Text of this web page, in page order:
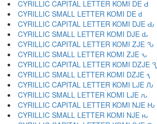
CYRILLIC CAPITAL LETTER KOMI DE Ԁ
CYRILLIC SMALL LETTER KOMI DE ԁ
CYRILLIC CAPITAL LETTER KOMI DJE Ԃ
CYRILLIC SMALL LETTER KOMI DJE ԃ
CYRILLIC CAPITAL LETTER KOMI ZJE Ԅ
CYRILLIC SMALL LETTER KOMI ZJE ԅ
CYRILLIC CAPITAL LETTER KOMI DZJE Ԇ
CYRILLIC SMALL LETTER KOMI DZJE ԇ
CYRILLIC CAPITAL LETTER KOMI LJE Ԉ
CYRILLIC SMALL LETTER KOMI LJE ԉ
CYRILLIC CAPITAL LETTER KOMI NJE Ԋ
CYRILLIC SMALL LETTER KOMI NJE ԋ